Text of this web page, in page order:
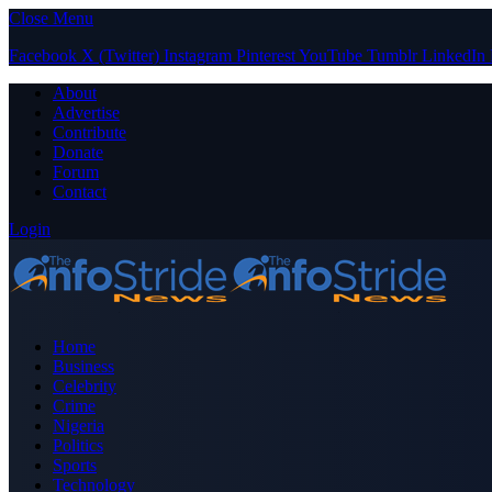
Close Menu
Facebook X (Twitter) Instagram PinterestYouTube Tumblr LinkedIn
About
Advertise
Contribute
Donate
Forum
Contact
Login
Home
Business
Celebrity
Crime
Nigeria
Politics
Sports
Technology